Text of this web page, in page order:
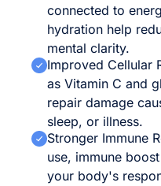
connected to
hydration help
mental clarity.
Improved Cellular
as Vitamin C and
repair damage
sleep, or illness.
Stronger Immune
use, immune
your body's